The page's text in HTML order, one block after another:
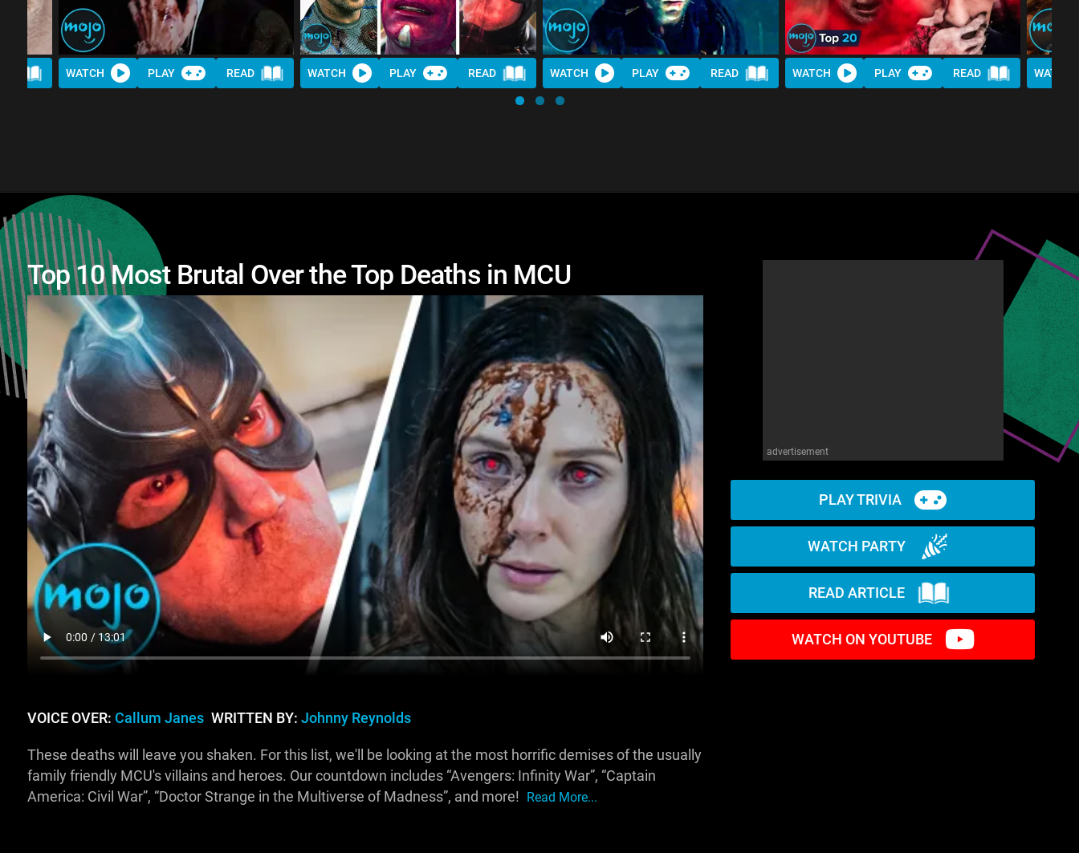
WATCH PLAY READ WATCH PLAY READ WATCH PLAY READ WATCH PLAY READ WATCH
Top 10 Most Brutal Over the Top Deaths in MCU
advertisement
PLAY TRIVIA
WATCH PARTY
READ ARTICLE
WATCH ON YOUTUBE
VOICE OVER: Callum Janes WRITTEN BY: Johnny Reynolds
These deaths will leave you shaken. For this list, we'll be looking at the most horrific demises of the usually
family friendly MCU's villains and heroes. Our countdown includes “Avengers: Infinity War”, “Captain
America: Civil War”, “Doctor Strange in the Multiverse of Madness”, and more! Read More...